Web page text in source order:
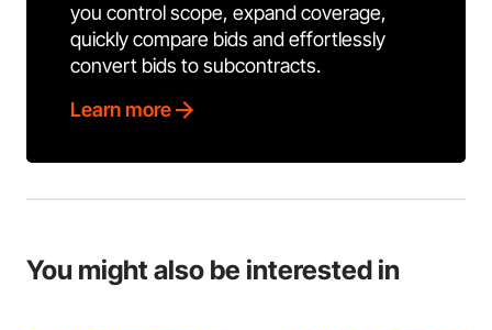
you control scope, expand coverage,
quickly compare bids and effortlessly
convert bids to subcontracts.
Learn more
You might also be interested in